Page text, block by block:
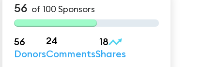
56 of100 Sponsors
56
Donors
24
Comments
18
Shares